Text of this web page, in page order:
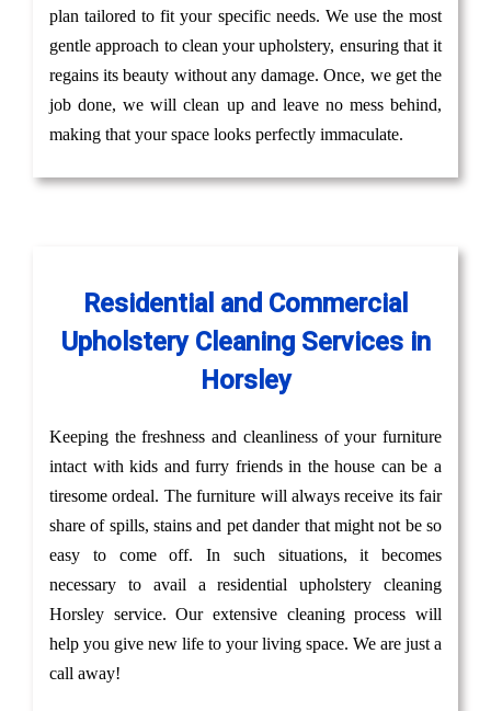
plan tailored to fit your specific needs. We use the most
gentle approach to clean your upholstery, ensuring that it
regains its beauty without any damage. Once, we get the
job done, we will clean up and leave no mess behind,
making that your space looks perfectly immaculate.
Residential and Commercial
Upholstery Cleaning Services in
Horsley
Keeping the freshness and cleanliness of your furniture
intact with kids and furry friends in the house can be a
tiresome ordeal. The furniture will always receive its fair
share of spills, stains and pet dander that might not be so
easy to come off. In such situations, it becomes
necessary to avail a residential upholstery cleaning
Horsley service. Our extensive cleaning process will
help you give new life to your living space. We are just a
call away!